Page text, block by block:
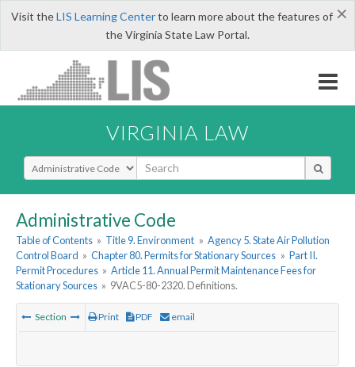
×
Visit theLIS Learning Centerto learn more about the features of
the Virginia State Law Portal.
VIRGINIA LAW
Select Search Type
Administrative Code
Table of Contents » Title 9. Environment » Agency 5. State Air Pollution
Control Board » Chapter 80. Permits for Stationary Sources » Part II.
Permit Procedures » Article 11. Annual Permit Maintenance Fees for
Stationary Sources » 9VAC5-80-2320. Definitions.
Section Print PDF email